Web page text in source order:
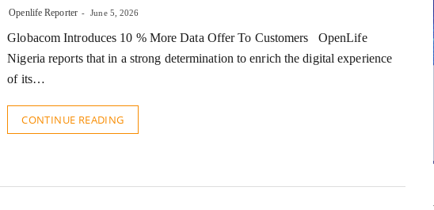
Openlife Reporter June 5, 2026
Globacom Introduces 10 % More Data Offer To Customers OpenLife
Nigeria reports that in a strong determination to enrich the digital experience
of its…
CONTINUE READING